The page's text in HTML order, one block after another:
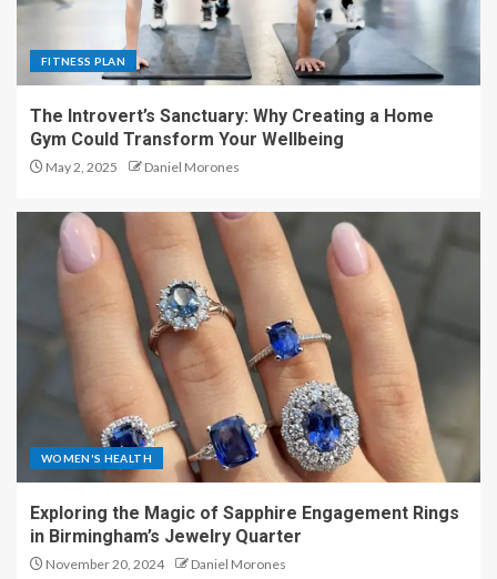
FITNESS PLAN
The Introvert’s Sanctuary: Why Creating a Home
Gym Could Transform Your Wellbeing
May 2, 2025 Daniel Morones
WOMEN'S HEALTH
Exploring the Magic of Sapphire Engagement Rings
in Birmingham’s Jewelry Quarter
November 20, 2024 Daniel Morones